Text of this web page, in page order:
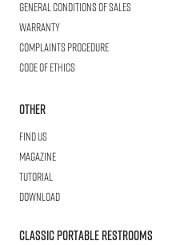
General Conditions of Sales
Warranty
Complaints procedure
Code of ethics
Other
Find us
Magazine
Tutorial
Download
Classic Portable Restrooms